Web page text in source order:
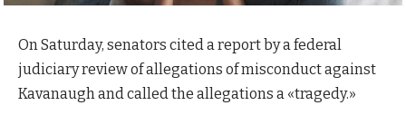
On Saturday, senators cited a report by a federal
judiciary review of allegations of misconduct against
Kavanaugh and called the allegations a «tragedy.»